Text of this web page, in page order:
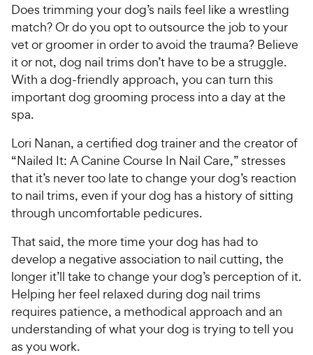
Does trimming your dog’s nails feel like a wrestling
match? Or do you opt to outsource the job to your
vet or groomer in order to avoid the trauma? Believe
it or not, dog nail trims don’t have to be a struggle.
With a dog-friendly approach, you can turn this
important dog grooming process into a day at the
spa.
Lori Nanan, a certified dog trainer and the creator of
“Nailed It: A Canine Course In Nail Care,” stresses
that it’s never too late to change your dog’s reaction
to nail trims, even if your dog has a history of sitting
through uncomfortable pedicures.
That said, the more time your dog has had to
develop a negative association to nail cutting, the
longer it’ll take to change your dog’s perception of it.
Helping her feel relaxed during dog nail trims
requires patience, a methodical approach and an
understanding of what your dog is trying to tell you
as you work.